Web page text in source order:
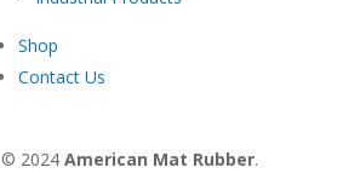
Shop
Contact Us
© 2024American Mat Rubber.